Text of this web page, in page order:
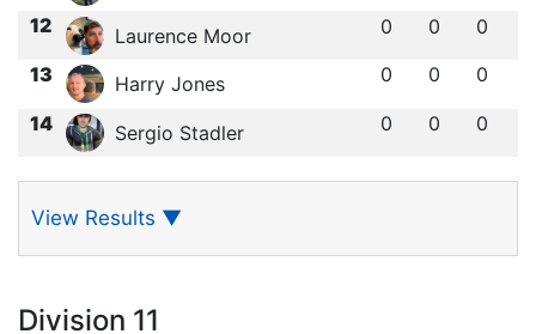
12 Laurence Moor 0 0 0
13 Harry Jones 0 0 0
14 Sergio Stadler 0 0 0
View Results ▼
Division 11